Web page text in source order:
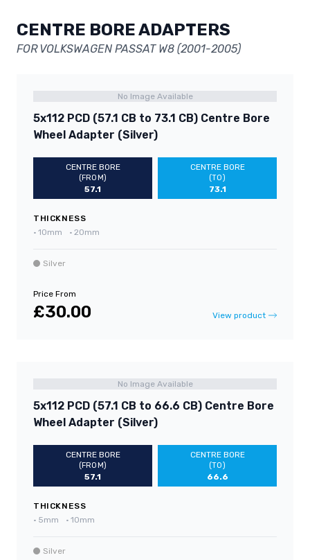
CENTRE BORE ADAPTERS
FOR VOLKSWAGEN PASSAT W8 (2001-2005)
No Image Available
5x112 PCD (57.1 CB to 73.1 CB) Centre Bore
Wheel Adapter (Silver)
CENTRE BORE
(FROM)
57.1
CENTRE BORE
(TO)
73.1
THICKNESS
• 10mm • 20mm
Silver
Price From
£30.00 View product
No Image Available
5x112 PCD (57.1 CB to 66.6 CB) Centre Bore
Wheel Adapter (Silver)
CENTRE BORE
(FROM)
57.1
CENTRE BORE
(TO)
66.6
THICKNESS
• 5mm • 10mm
Silver